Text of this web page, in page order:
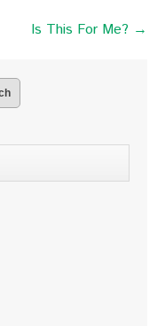
Is This For Me? →